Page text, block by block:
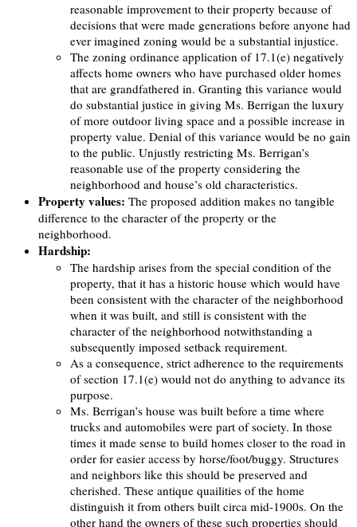
reasonable improvement to their property because of
decisions that were made generations before anyone had
ever imagined zoning would be a substantial injustice.
The zoning ordinance application of 17.1(e) negatively
affects home owners who have purchased older homes
that are grandfathered in. Granting this variance would
do substantial justice in giving Ms. Berrigan the luxury
of more outdoor living space and a possible increase in
property value. Denial of this variance would be no gain
to the public. Unjustly restricting Ms. Berrigan’s
reasonable use of the property considering the
neighborhood and house’s old characteristics.
Property values: The proposed addition makes no tangible
difference to the character of the property or the
neighborhood.
Hardship:
The hardship arises from the special condition of the
property, that it has a historic house which would have
been consistent with the character of the neighborhood
when it was built, and still is consistent with the
character of the neighborhood notwithstanding a
subsequently imposed setback requirement.
As a consequence, strict adherence to the requirements
of section 17.1(e) would not do anything to advance its
purpose.
Ms. Berrigan’s house was built before a time where
trucks and automobiles were part of society. In those
times it made sense to build homes closer to the road in
order for easier access by horse/foot/buggy. Structures
and neighbors like this should be preserved and
cherished. These antique quailities of the home
distinguish it from others built circa mid-1900s. On the
other hand the owners of these such properties should